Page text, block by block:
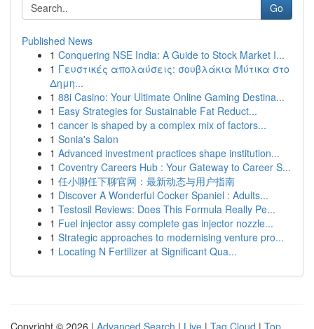
Go
Published News
1 Conquering NSE India: A Guide to Stock Market I...
1 Γευστικές απολαύσεις: σουβλάκια Μύτικα στο
Δημη...
1 88i Casino: Your Ultimate Online Gaming Destina...
1 Easy Strategies for Sustainable Fat Reduct...
1 cancer is shaped by a complex mix of factors...
1 Sonia's Salon
1 Advanced investment practices shape institution...
1 Coventry Careers Hub : Your Gateway to Career S...
1 任小聊任下聊官网：最新动态与用户指南
1 Discover A Wonderful Cocker Spaniel : Adults...
1 Testosil Reviews: Does This Formula Really Pe...
1 Fuel injector assy complete gas injector nozzle...
1 Strategic approaches to modernising venture pro...
1 Locating N Fertilizer at Significant Qua...
Copyright © 2026 | Advanced Search | Live | Tag Cloud | Top